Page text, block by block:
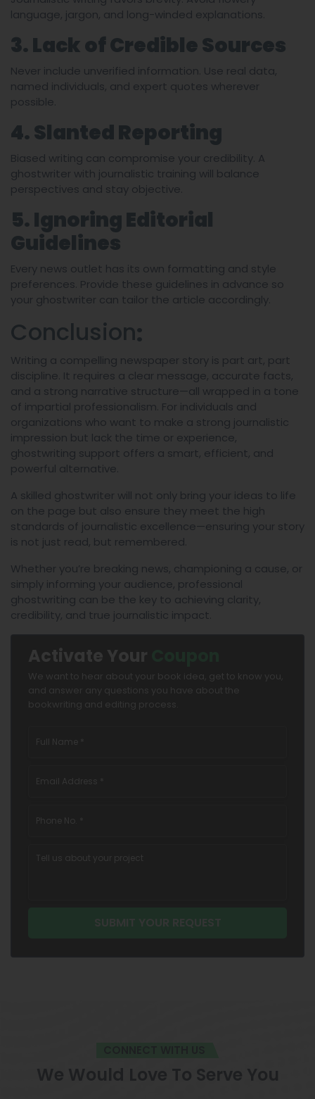
language, jargon, and long-winded explanations.
3. Lack of Credible Sources
Never include unverified information. Use real data,
named individuals, and expert quotes wherever
possible.
4. Slanted Reporting
Biased writing can compromise your credibility. A
ghostwriter with journalistic training will balance
perspectives and stay objective.
5. Ignoring Editorial
Guidelines
Every news outlet has its own formatting and style
preferences. Provide these guidelines in advance so
your ghostwriter can tailor the article accordingly.
Conclusion:
Writing a compelling newspaper story is part art, part
discipline. It requires a clear message, accurate facts,
and a strong narrative structure—all wrapped in a tone
of impartial professionalism. For individuals and
organizations who want to make a strong journalistic
impression but lack the time or experience,
ghostwriting support offers a smart, efficient, and
powerful alternative.
A skilled ghostwriter will not only bring your ideas to life
on the page but also ensure they meet the high
standards of journalistic excellence—ensuring your story
is not just read, but remembered.
Whether you’re breaking news, championing a cause, or
simply informing your audience, professional
ghostwriting can be the key to achieving clarity,
credibility, and true journalistic impact.
Activate Your
We want to hear about your book idea, get to know you,
and answer any questions you have about the
bookwriting and editing process.